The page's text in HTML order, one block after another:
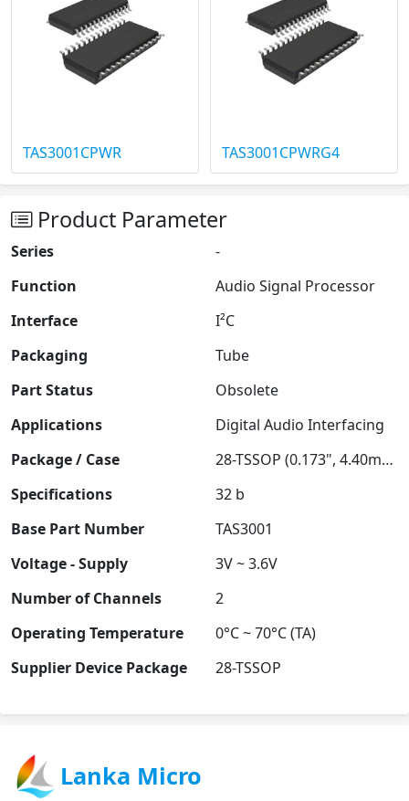
TAS3001CPWR TAS3001CPWRG4
Product Parameter
Series
-
Function
Audio Signal Processor
Interface
I²C
Packaging
Tube
Part Status
Obsolete
Applications
Digital Audio Interfacing
Package / Case
28-TSSOP (0.173", 4.40mm Width)
Specifications
32 b
Base Part Number
TAS3001
Voltage - Supply
3V ~ 3.6V
Number of Channels
2
Operating Temperature
0°C ~ 70°C (TA)
Supplier Device Package
28-TSSOP
Lanka Micro